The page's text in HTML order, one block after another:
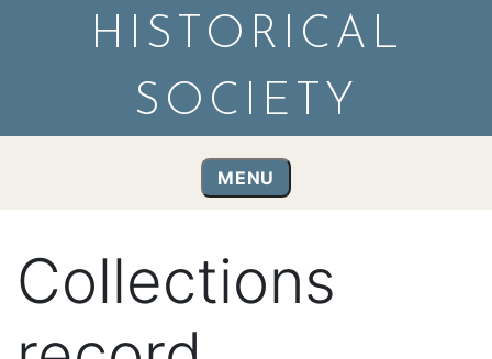
HISTORICAL
SOCIETY
MENU
Collections